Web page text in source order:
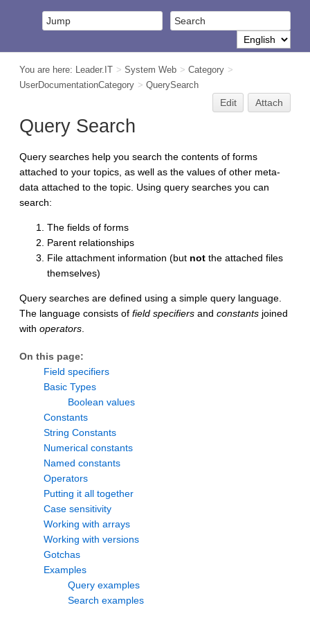
You are here: Leader.IT > System Web > Category >
UserDocumentationCategory > QuerySearch
Edit Attach
Query Search
Query searches help you search the contents of forms
attached to your topics, as well as the values of other meta-
data attached to the topic. Using query searches you can
search:
The fields of forms
Parent relationships
File attachment information (but not the attached files
themselves)
Query searches are defined using a simple query language.
The language consists of field specifiers and constants joined
with operators
On this page:
Field specifiers
Basic Types
Boolean values
Constants
String Constants
Numerical constants
Named constants
Operators
Putting it all together
Case sensitivity
Working with arrays
Working with versions
Gotchas
Examples
Query examples
Search examples